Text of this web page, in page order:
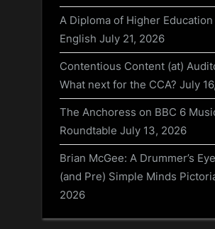
A Diploma of Higher Education
English July 21, 2026
Contentious Content (at)
What next for the CCA? July
The Anchoress on BBC 6
Roundtable July 13, 2026
Brian McGee: A Drummer’s
(and Pre) Simple Minds
2026